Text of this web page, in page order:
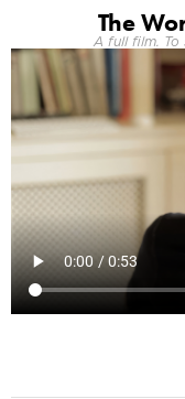
The
A full film. To